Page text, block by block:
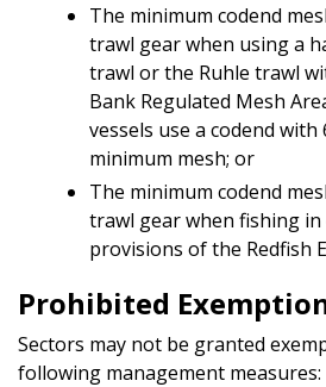
The minimum codend
trawl gear when using a
trawl or the Ruhle trawl
Bank Regulated Mesh
vessels use a codend with
minimum mesh; or
The minimum codend
trawl gear when fishing
provisions of the Redfish
Prohibited
Sectors may not be granted
following management measures: